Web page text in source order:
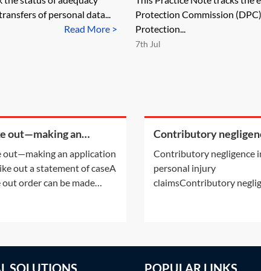
of personal data...
Read More >
Protection Commission
Protection...
7th Jul
out—making an
of case
out—making an application
out a statement of caseA
order can be made
Contributory
Contributory negligence
personal injury
claimsContributory
SOLUTIONS POPULAR LINKS